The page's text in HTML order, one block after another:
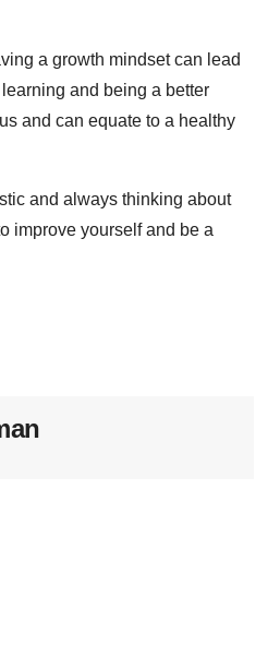
a growth mindset can lead
and being a better
and can equate to a healthy
and always thinking about
improve yourself and be a